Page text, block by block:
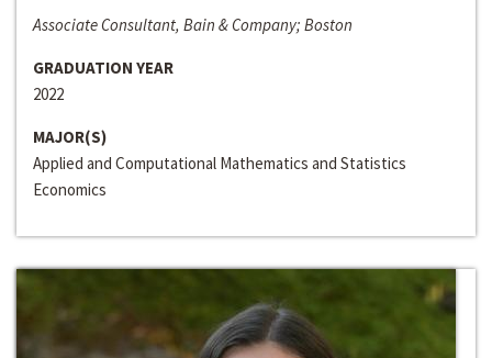
Associate Consultant, Bain & Company; Boston
GRADUATION YEAR
2022
MAJOR(S)
Applied and Computational Mathematics and Statistics
Economics